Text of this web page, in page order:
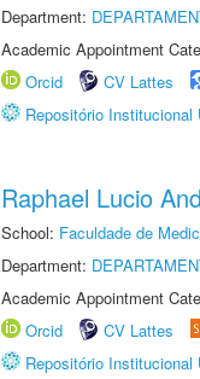
Department:
Academic Appointment
Orcid
CV Lattes
Repositório Institucional
Raphael Lucio
School: Faculdade de
Department:
Academic Appointment
Orcid
CV Lattes
Repositório Institucional